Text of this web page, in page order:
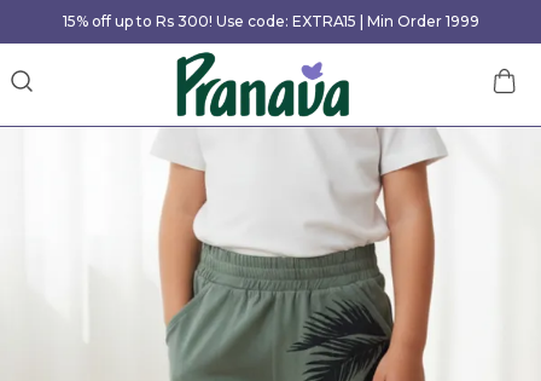
15% off up to Rs 300! Use code: EXTRA15 | Min Order 1999